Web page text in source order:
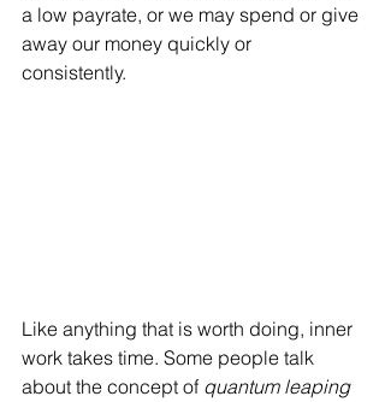
a low payrate, or we may spend or give
away our money quickly or
consistently.
Like anything that is worth doing, inner
work takes time. Some people talk
about the concept of quantum leaping